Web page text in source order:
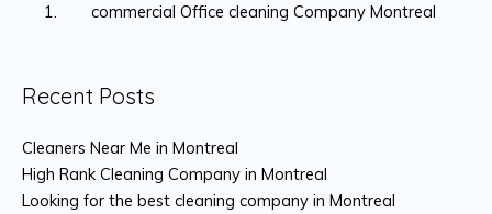
commercial Office cleaning Company Montreal
Recent Posts
Cleaners Near Me in Montreal
High Rank Cleaning Company in Montreal
Looking for the best cleaning company in Montreal